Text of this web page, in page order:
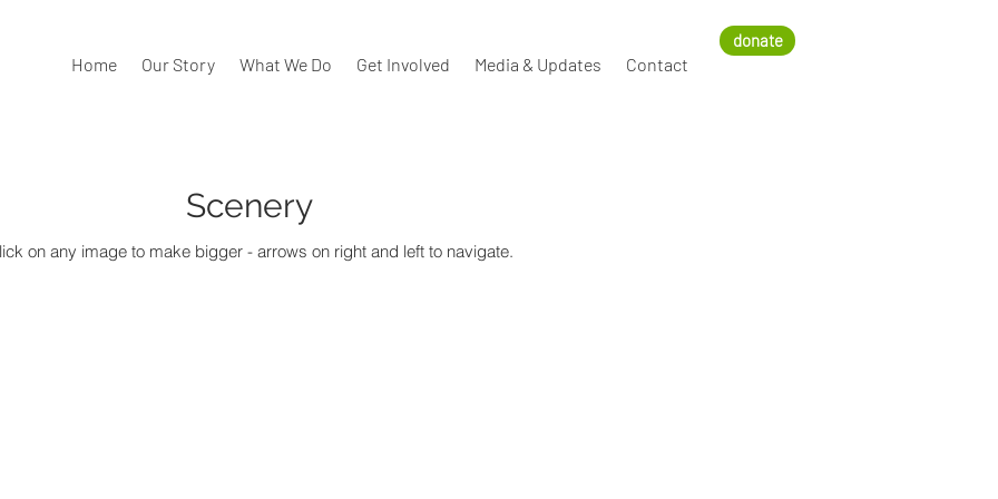
Home Our Story What We Do Get Involved Media & Updates Contact
donate
Scenery
on any image to make bigger - arrows on right and left to navigate.